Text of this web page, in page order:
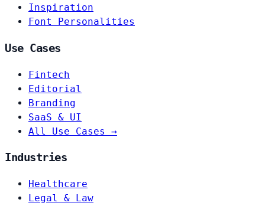
Inspiration
Font Personalities
Use Cases
Fintech
Editorial
Branding
SaaS & UI
All Use Cases →
Industries
Healthcare
Legal & Law